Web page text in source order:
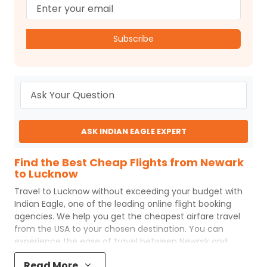
Subscribe
ASK INDIAN EAGLE EXPERT
Find the Best Cheap Flights from Newark
to Lucknow
Travel to Lucknow without exceeding your budget with
Indian Eagle, one of the leading online flight booking
agencies. We help you get the cheapest airfare travel
from the USA to your chosen destination. You can
experience the ease of travel between Newark and
LucknowwithIndian Eagle